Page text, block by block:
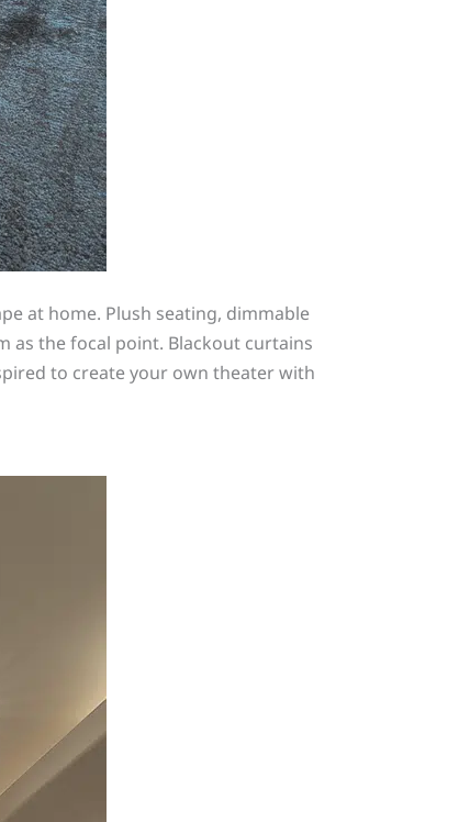
at home. Plush seating, dimmable
as the focal point. Blackout curtains
to create your own theater with